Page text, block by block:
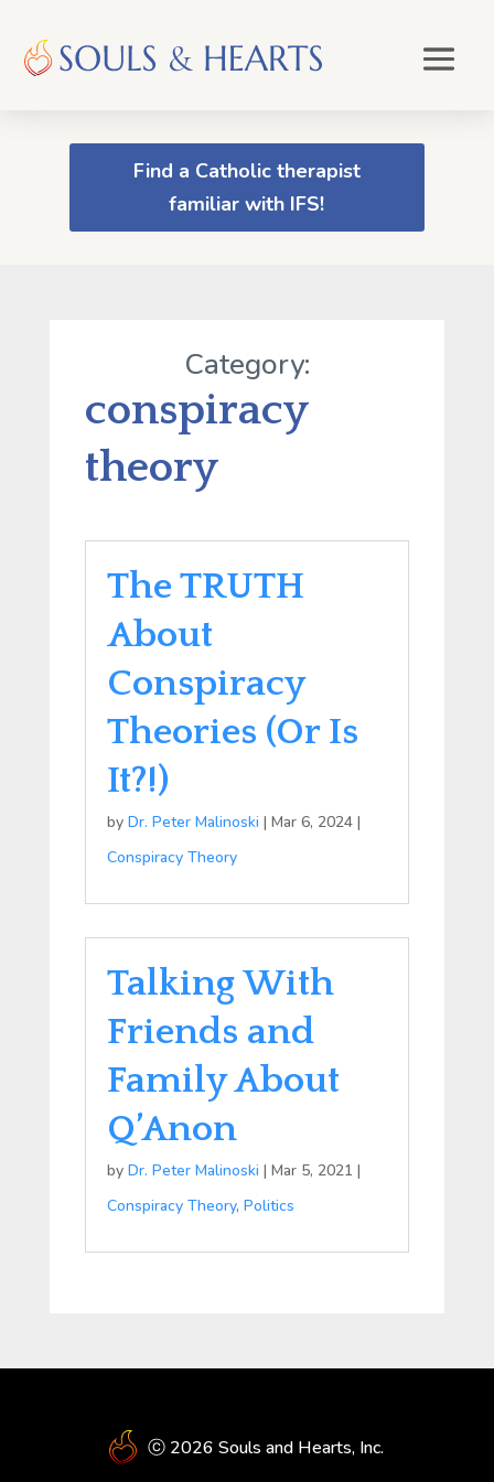
Find a Catholic therapist
familiar with IFS!
Category:
conspiracy
theory
The TRUTH
About
Conspiracy
Theories (Or Is
It?!)
by Dr. Peter Malinoski | Mar 6, 2024|
Conspiracy Theory
Talking With
Friends and
Family About
Q’Anon
by Dr. Peter Malinoski | Mar 5, 2021 |
Conspiracy Theory, Politics
ⓒ 2026 Souls and Hearts, Inc.